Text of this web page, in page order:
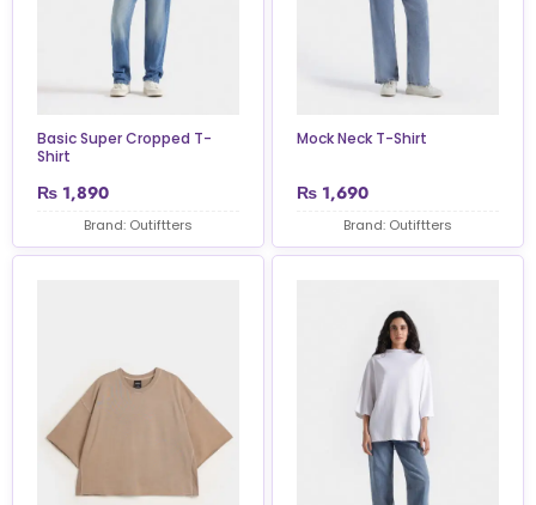
Basic Super Cropped T-
Shirt
₨ 1,890
Brand: Outiftters
Mock Neck T-Shirt
₨ 1,690
Brand: Outiftters